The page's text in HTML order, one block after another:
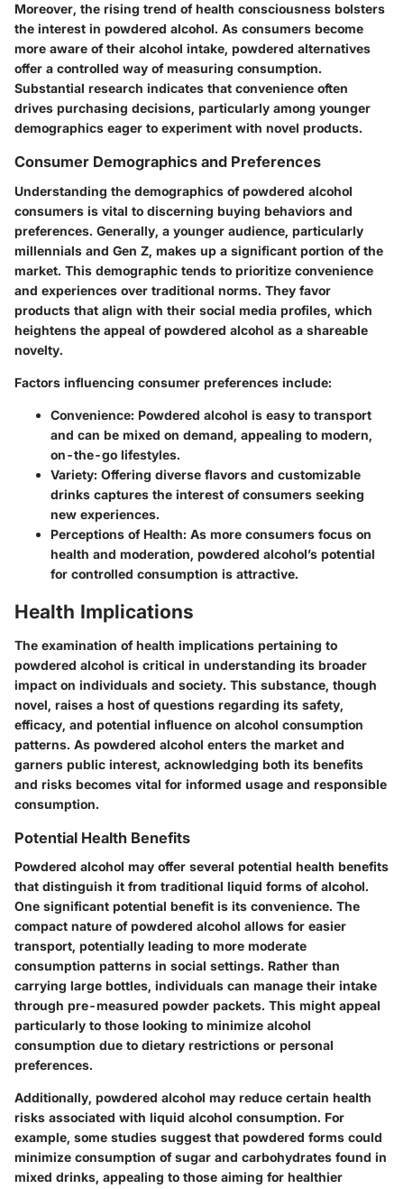
Moreover, the rising trend of health consciousness bolsters
the interest in powdered alcohol. As consumers become
more aware of their alcohol intake, powdered alternatives
offer a controlled way of measuring consumption.
Substantial research indicates that convenience often
drives purchasing decisions, particularly among younger
demographics eager to experiment with novel products.
Consumer Demographics and Preferences
Understanding the demographics of powdered alcohol
consumers is vital to discerning buying behaviors and
preferences. Generally, a younger audience, particularly
millennials and Gen Z, makes up a significant portion of the
market. This demographic tends to prioritize convenience
and experiences over traditional norms. They favor
products that align with their social media profiles, which
heightens the appeal of powdered alcohol as a shareable
novelty.
Factors influencing consumer preferences include:
Convenience: Powdered alcohol is easy to transport
and can be mixed on demand, appealing to modern,
on-the-go lifestyles.
Variety: Offering diverse flavors and customizable
drinks captures the interest of consumers seeking
new experiences.
Perceptions of Health: As more consumers focus on
health and moderation, powdered alcohol’s potential
for controlled consumption is attractive.
Health Implications
The examination of health implications pertaining to
powdered alcohol is critical in understanding its broader
impact on individuals and society. This substance, though
novel, raises a host of questions regarding its safety,
efficacy, and potential influence on alcohol consumption
patterns. As powdered alcohol enters the market and
garners public interest, acknowledging both its benefits
and risks becomes vital for informed usage and responsible
consumption.
Potential Health Benefits
Powdered alcohol may offer several potential health benefits
that distinguish it from traditional liquid forms of alcohol.
One significant potential benefit is its convenience. The
compact nature of powdered alcohol allows for easier
transport, potentially leading to more moderate
consumption patterns in social settings. Rather than
carrying large bottles, individuals can manage their intake
through pre-measured powder packets. This might appeal
particularly to those looking to minimize alcohol
consumption due to dietary restrictions or personal
preferences.
Additionally, powdered alcohol may reduce certain health
risks associated with liquid alcohol consumption. For
example, some studies suggest that powdered forms could
minimize consumption of sugar and carbohydrates found in
mixed drinks, appealing to those aiming for healthier